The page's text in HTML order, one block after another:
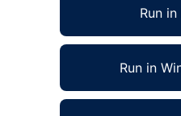
Run
Run in